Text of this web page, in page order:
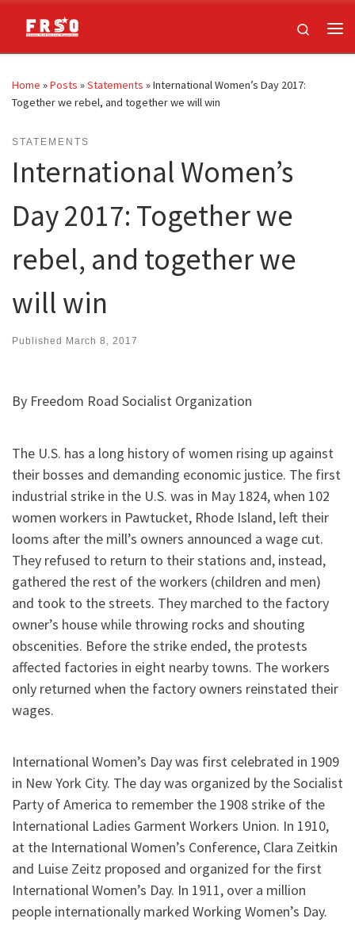
Skip to content
Search
Home »Posts »Statements »International Women’s Day 2017:
Together we rebel, and together we will win
STATEMENTS
International Women’s
Day 2017: Together we
rebel, and together we
will win
Published March 8, 2017
By Freedom Road Socialist Organization
The U.S. has a long history of women rising up against
their bosses and demanding economic justice. The first
industrial strike in the U.S. was in May 1824, when 102
women workers in Pawtucket, Rhode Island, left their
looms after the mill’s owners announced a wage cut.
They refused to return to their stations and, instead,
gathered the rest of the workers (children and men)
and took to the streets. They marched to the factory
owner’s house while throwing rocks and shouting
obscenities. Before the strike ended, the protests
affected factories in eight nearby towns. The workers
only returned when the factory owners reinstated their
wages.
International Women’s Day was first celebrated in 1909
in New York City. The day was organized by the Socialist
Party of America to remember the 1908 strike of the
International Ladies Garment Workers Union. In 1910,
at the International Women’s Conference, Clara Zeitkin
and Luise Zeitz proposed and organized for the first
International Women’s Day. In 1911, over a million
people internationally marked Working Women’s Day.